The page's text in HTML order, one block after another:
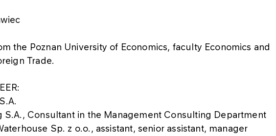
the Poznan University of Economics, faculty Economics and
Trade.
S.A., Consultant in the Management Consulting Department
Sp. z o.o., assistant, senior assistant, manager